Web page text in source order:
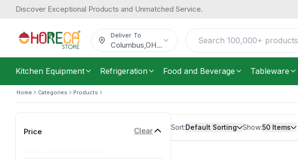
Discover Exceptional Products and Unmatched Service.
Deliver To
Columbus OH...
Kitchen Equipment Refrigeration Food and Beverage Tableware
Home Categories Products
Price Clear Sort:Default Sorting Show:50 Items